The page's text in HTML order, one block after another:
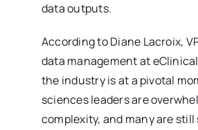
data outputs.
According to Diane Lacroix,
data management at
the industry is at a pivotal
sciences leaders are
complexity, and many are